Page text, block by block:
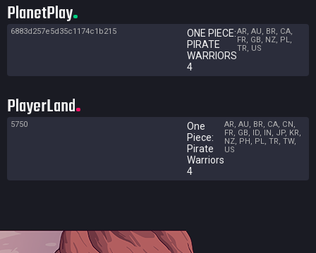
PlanetPlay
6883d257e5d35c1174c1b215
ONE PIECE:
PIRATE
WARRIORS
4
AR, AU, BR, CA,
FR, GB, NZ, PL,
TR, US
PlayerLand
5750
One
Piece:
Pirate
Warriors
4
AR, AU, BR, CA, CN,
FR, GB, ID, IN, JP, KR,
NZ, PH, PL, TR, TW,
US